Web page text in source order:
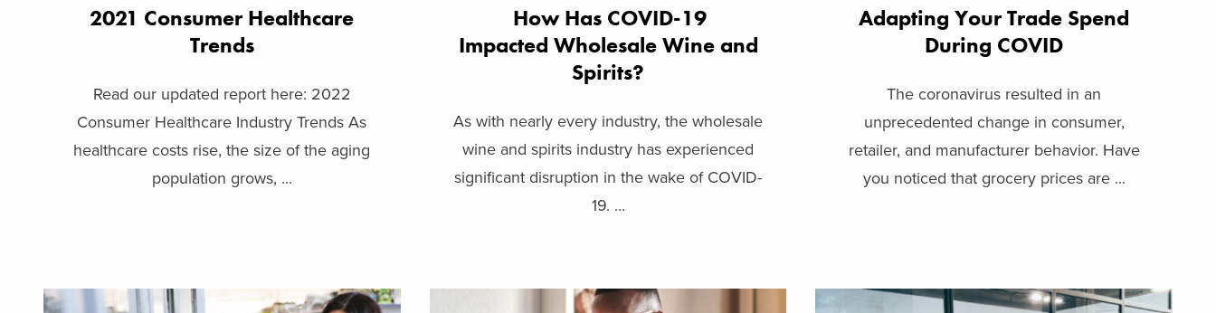
2021 Consumer Healthcare
Trends
Read our updated report here: 2022
Consumer Healthcare Industry Trends As
healthcare costs rise, the size of the aging
population grows, ...
How Has COVID-19
Impacted Wholesale Wine and
Spirits?
As with nearly every industry, the wholesale
wine and spirits industry has experienced
significant disruption in the wake of COVID-
19. ...
Adapting Your Trade Spend
During COVID
The coronavirus resulted in an
unprecedented change in consumer,
retailer, and manufacturer behavior. Have
you noticed that grocery prices are ...